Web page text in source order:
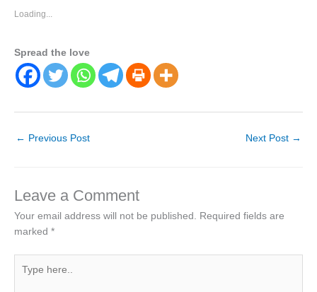
Loading...
Spread the love
← Previous Post Next Post →
Leave a Comment
Your email address will not be published. Required fields are
marked *
here..